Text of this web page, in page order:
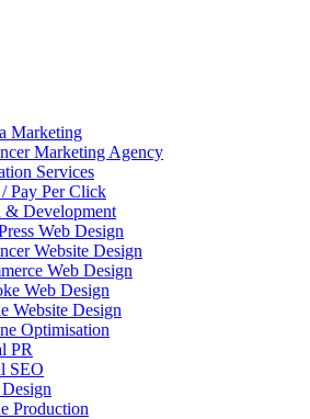
Marketing
Marketing Agency
Services
Pay Per Click
& Development
Web Design
Website Design
Web Design
Web Design
Website Design
Optimisation
PR
SEO
Production